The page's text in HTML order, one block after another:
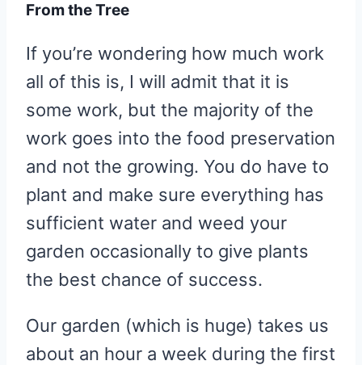
From the Tree
If you’re wondering how much work
all of this is, I will admit that it is
some work, but the majority of the
work goes into the food preservation
and not the growing. You do have to
plant and make sure everything has
sufficient water and weed your
garden occasionally to give plants
the best chance of success.
Our garden (which is huge) takes us
about an hour a week during the first